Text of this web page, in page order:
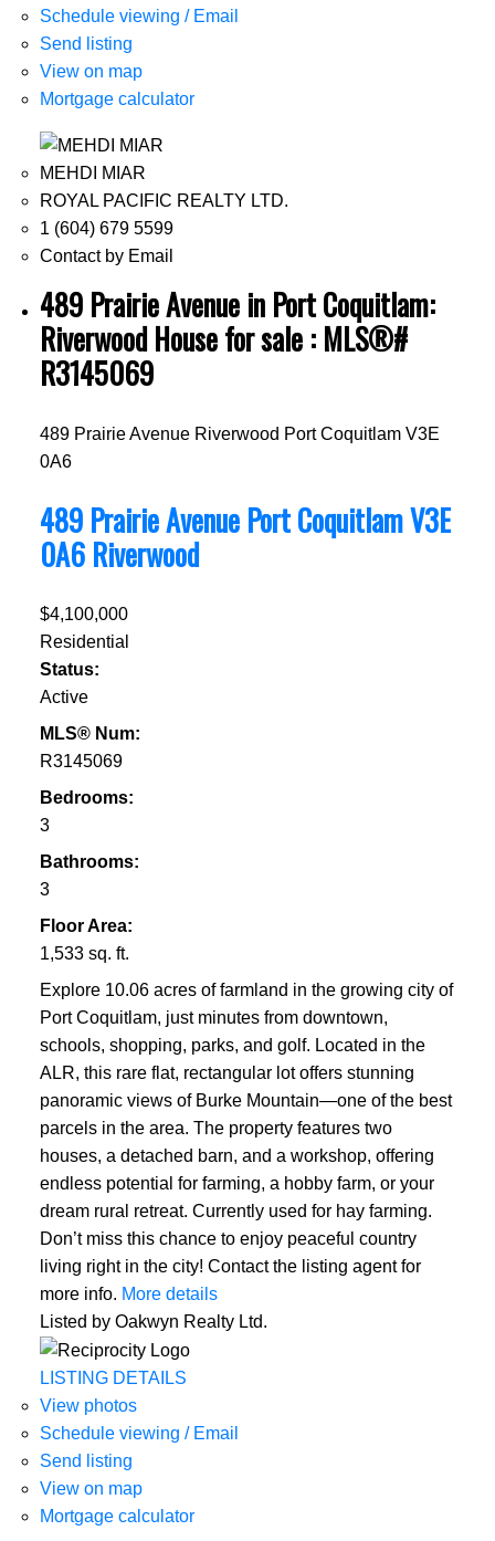
Schedule viewing / Email
Send listing
View on map
Mortgage calculator
MEHDI MIAR
ROYAL PACIFIC REALTY LTD.
1 (604) 679 5599
Contact by Email
489 Prairie Avenue in Port Coquitlam:
Riverwood House for sale : MLS®#
R3145069
489 Prairie Avenue Riverwood Port Coquitlam V3E
0A6
489 Prairie Avenue Port CoquitlamV3E
0A6 Riverwood
$4,100,000
Residential
Status:
Active
MLS® Num:
R3145069
Bedrooms:
3
Bathrooms:
3
Floor Area:
1,533 sq. ft.
Explore 10.06 acres of farmland in the growing city of
Port Coquitlam, just minutes from downtown,
schools, shopping, parks, and golf. Located in the
ALR, this rare flat, rectangular lot offers stunning
panoramic views of Burke Mountain—one of the best
parcels in the area. The property features two
houses, a detached barn, and a workshop, offering
endless potential for farming, a hobby farm, or your
dream rural retreat. Currently used for hay farming.
Don’t miss this chance to enjoy peaceful country
living right in the city! Contact the listing agent for
more info. More details
Listed by Oakwyn Realty Ltd.
LISTING DETAILS
View photos
Schedule viewing / Email
Send listing
View on map
Mortgage calculator